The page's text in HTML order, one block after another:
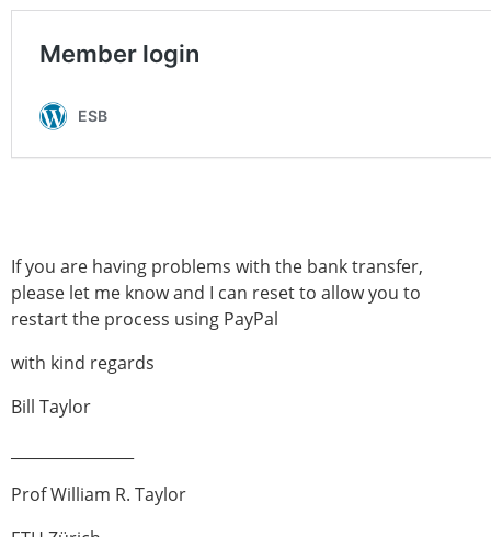
ESB Working Groups
Working Group: Musculoskeletal Spine
Modelling
Contact the ESB
ESB Membership
Types of Membership
Membership payment structure for the ESB
Mentoring programme
Committee
News
Newsletter
If you are having problems with the bank transfer,
please let me know and I can reset to allow you to
restart the process using PayPal
with kind regards
Bill Taylor
Prof William R. Taylor